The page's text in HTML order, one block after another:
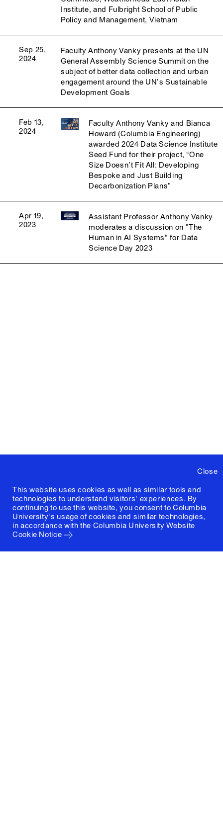
Close
This website uses cookies as well as similar tools and
technologies to understand visitors' experiences. By
continuing to use this website, you consent to Columbia
University's usage of cookies and similar technologies,
in accordance with the Columbia University Website
Cookie Notice
Institute, and Fulbright School of Public
Policy and Management, Vietnam
Sep 25,
2024
Faculty Anthony Vanky presents at the UN
General Assembly Science Summit on the
subject of better data collection and urban
engagement around the UN’s Sustainable
Development Goals
Feb 13,
2024
Faculty Anthony Vanky and Bianca
Howard (Columbia Engineering)
awarded 2024 Data Science Institute
Seed Fund for their project, “One
Size Doesn’t Fit All: Developing
Bespoke and Just Building
Decarbonization Plans”
Apr 19,
2023
Assistant Professor Anthony Vanky
moderates a discussion on "The
Human in AI Systems" for Data
Science Day 2023